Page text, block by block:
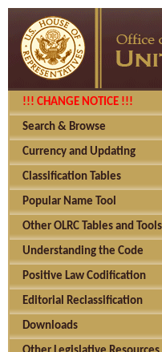
!!! CHANGE NOTICE !!!
Search & Browse
Currency and Updating
Classification Tables
Popular Name Tool
Other OLRC Tables and Tools
Understanding the Code
Positive Law Codification
Editorial Reclassification
Downloads